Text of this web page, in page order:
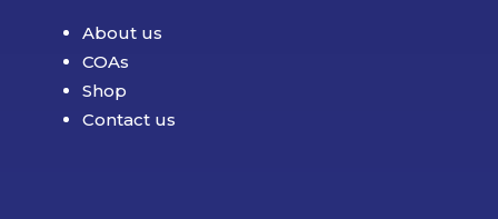
About us
COAs
Shop
Contact us